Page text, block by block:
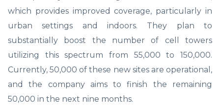
which provides improved coverage, particularly in
urban settings and indoors. They plan to
substantially boost the number of cell towers
utilizing this spectrum from 55,000 to 150,000.
Currently, 50,000 of these new sites are operational,
and the company aims to finish the remaining
50,000 in the next nine months.